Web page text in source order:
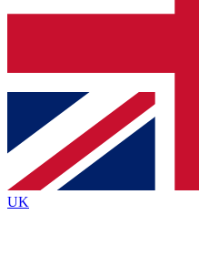
Contact me with news
brands
By submitting your information you
Policyand are aged 16 or over.
UK